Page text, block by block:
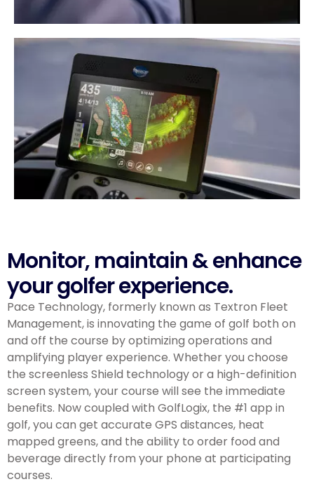
Monitor, maintain & enhance
your golfer experience.
Pace Technology, formerly known as Textron Fleet
Management,is innovating the game of golf both on
and off the course by optimizing operations and
amplifying player experience. Whether you choose
the screenless Shield technology or a high-definition
screen system, your course will see the immediate
benefits. Now coupled with GolfLogix, the #1 app in
golf, you can get accurate GPS distances, heat
mapped greens, and the ability to order food and
beverage directly from your phone at participating
courses.